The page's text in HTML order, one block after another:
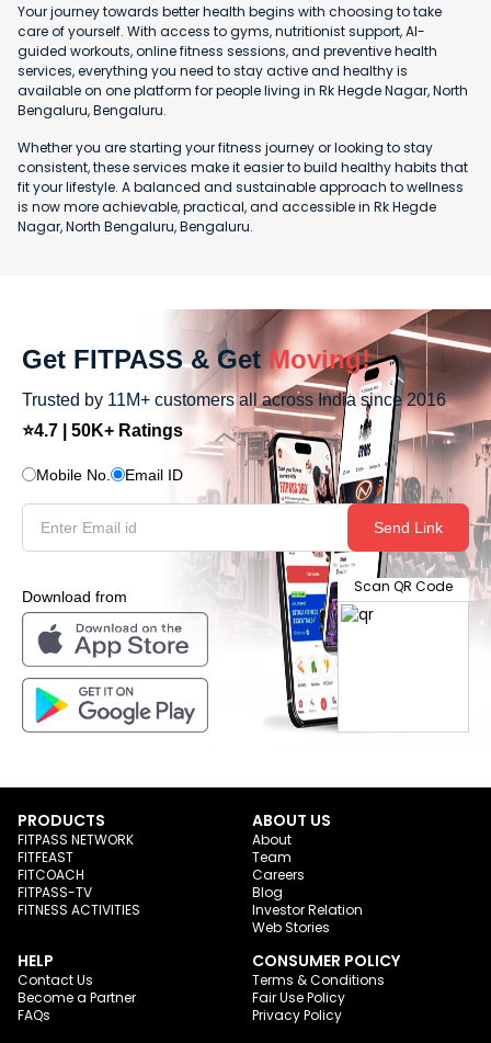
Your journey towards better health begins with choosing to take
care of yourself. With access to gyms, nutritionist support, AI-
guided workouts, online fitness sessions, and preventive health
services, everything you need to stay active and healthy is
available on one platform for people living in Rk Hegde Nagar, North
Bengaluru, Bengaluru.
Whether you are starting your fitness journey or looking to stay
consistent, these services make it easier to build healthy habits that
fit your lifestyle. A balanced and sustainable approach to wellness
is now more achievable, practical, and accessible in Rk Hegde
Nagar, North Bengaluru, Bengaluru.
Get FITPASS & Get Moving!
Trusted by 11M+ customers all across India since 2016
⭐4.7 | 50K+ Ratings
Mobile No. Email ID
Send Link
Download from
Scan QR Code
PRODUCTS
FITPASS NETWORK
FITFEAST
FITCOACH
FITPASS-TV
FITNESS ACTIVITIES
ABOUT US
About
Team
Careers
Blog
Investor Relation
Web Stories
HELP
Contact Us
Become a Partner
FAQs
CONSUMER POLICY
Terms & Conditions
Fair Use Policy
Privacy Policy